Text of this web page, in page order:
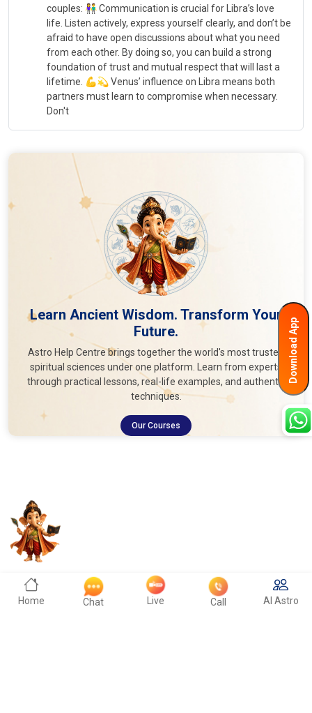
Home Chat Live Call AI Astro
couples: 👫 Communication is crucial for Libra’s love
life. Listen actively, express yourself clearly, and don’t be
afraid to have open discussions about what you need
from each other. By doing so, you can build a strong
foundation of trust and mutual respect that will last a
lifetime. 💪💫 Venus’ influence on Libra means both
partners must learn to compromise when necessary.
Don't
Learn Ancient Wisdom. Transform Your
Future.
Astro Help Centre brings together the world's most trusted
spiritual sciences under one platform. Learn from experts
through practical lessons, real-life examples, and authentic
techniques.
Our Courses
Download App